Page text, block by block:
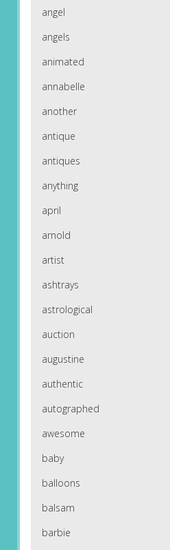
angel
angels
animated
annabelle
another
antique
antiques
anything
april
arnold
artist
ashtrays
astrological
auction
augustine
authentic
autographed
awesome
baby
balloons
balsam
barbie